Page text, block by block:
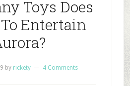
Toys Does
Entertain
by rickety 4 Comments